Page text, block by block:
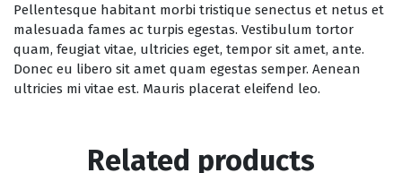
Pellentesque habitant morbi tristique senectus et netus et
malesuada fames ac turpis egestas. Vestibulum tortor
quam, feugiat vitae, ultricies eget, tempor sit amet, ante.
Donec eu libero sit amet quam egestas semper. Aenean
ultricies mi vitae est. Mauris placerat eleifend leo.
Related products